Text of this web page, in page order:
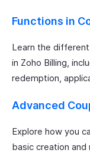
Functions in
Learn the
in Zoho Billing,
redemption,
Advanced
Explore how you
basic creation